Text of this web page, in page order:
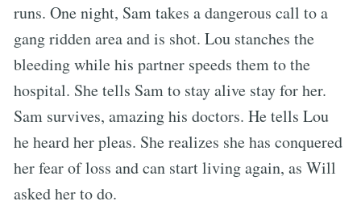
runs. One night, Sam takes a dangerous call to a
gang ridden area and is shot. Lou stanches the
bleeding while his partner speeds them to the
hospital. She tells Sam to stay alive stay for her.
Sam survives, amazing his doctors. He tells Lou
he heard her pleas. She realizes she has conquered
her fear of loss and can start living again, as Will
asked her to do.